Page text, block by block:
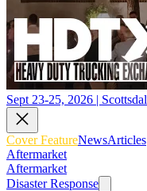
Sept 23-25, 2026 |
Cover FeatureNewsArticles
Aftermarket
Aftermarket
Disaster Response